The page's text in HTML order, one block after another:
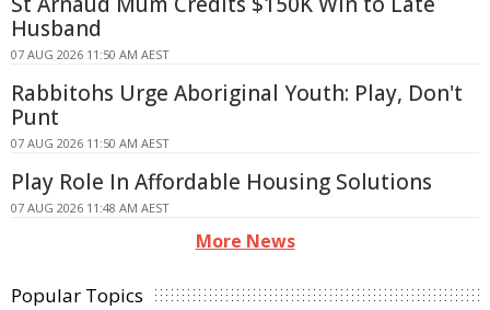
Husband
07 AUG 2026 11:50 AM AEST
Rabbitohs Urge Aboriginal Youth: Play, Don't
Punt
07 AUG 2026 11:50 AM AEST
Play Role In Affordable Housing Solutions
07 AUG 2026 11:48 AM AEST
More News
Popular Topics